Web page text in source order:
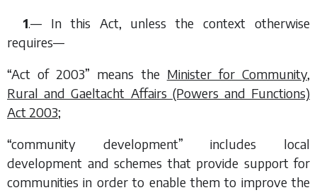
1.— In this Act, unless the context otherwise
requires—
“Act of 2003” means the Minister for Community,
Rural and Gaeltacht Affairs (Powers and Functions)
Act 2003;
“community development” includes local
development and schemes that provide support for
communities in order to enable them to improve the